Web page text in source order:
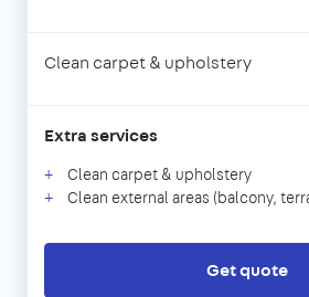
Clean carpet & upholstery
Extra services
Clean carpet & upholstery
Clean external areas (balcony,
Get quote